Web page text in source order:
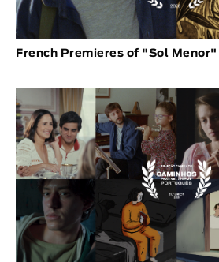
French Premieres of "Sol